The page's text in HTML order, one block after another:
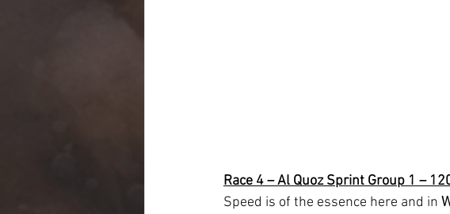
Race 4 – Al Quoz Sprint Group 1 –
Speed is of the essence here and in